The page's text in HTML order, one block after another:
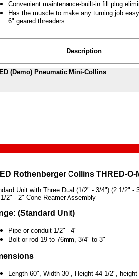
Convenient maintenance-built-in fill plug
Has the muscle to make any turning job
6" geared threaders
Description
(Demo) Pneumatic Mini-Collins
Rothenberger Collins THRED-O-
Unit with Three Dual (1/2" - 3/4") (2.1/2" -
2" - 2" Cone Reamer Assembly
(Standard Unit)
Pipe or conduit 1/2" - 4"
Bolt or rod 19 to 76mm, 3/4" to 3"
Length 60", Width 30", Height 44 1/2",